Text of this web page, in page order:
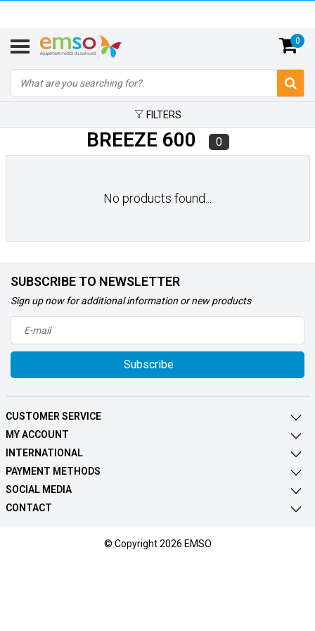
0
FILTERS
BREEZE 600 0
No products found...
SUBSCRIBE TO NEWSLETTER
Sign up now for additional information or new products
Subscribe
CUSTOMER SERVICE
MY ACCOUNT
INTERNATIONAL
PAYMENT METHODS
SOCIAL MEDIA
CONTACT
© Copyright 2026 EMSO